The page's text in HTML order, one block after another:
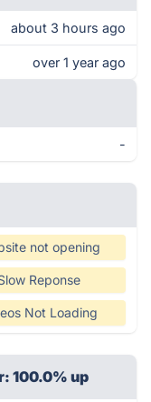
about 3 hours ago
over 1 year ago
-
not opening
Reponse
Not Loading
100.0% up